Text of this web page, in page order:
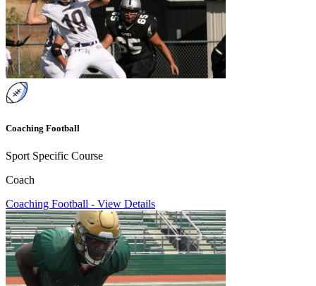
Coaching Football
Sport Specific Course
Coach
Coaching Football - View Details